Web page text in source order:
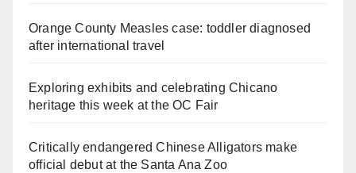
Orange County Measles case: toddler diagnosed
after international travel
Exploring exhibits and celebrating Chicano
heritage this week at the OC Fair
Critically endangered Chinese Alligators make
official debut at the Santa Ana Zoo